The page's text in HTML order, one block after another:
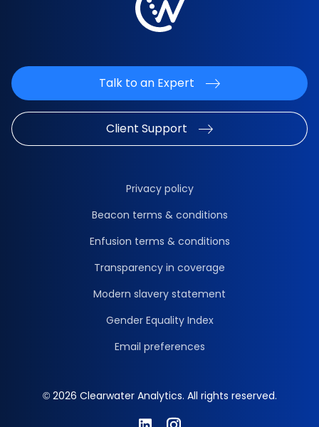
Talk to an Expert
Client Support
© 2026 Clearwater Analytics. All rights reserved.
Privacy policy
Beacon terms & conditions
Enfusion terms & conditions
Transparency in coverage
Modern slavery statement
Gender Equality Index
Email preferences